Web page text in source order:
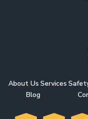
About Us Services
Blog